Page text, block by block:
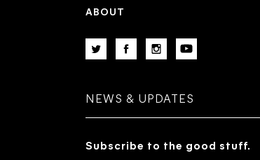
ABOUT
NEWS & UPDATES
Subscribe to the good stuff.